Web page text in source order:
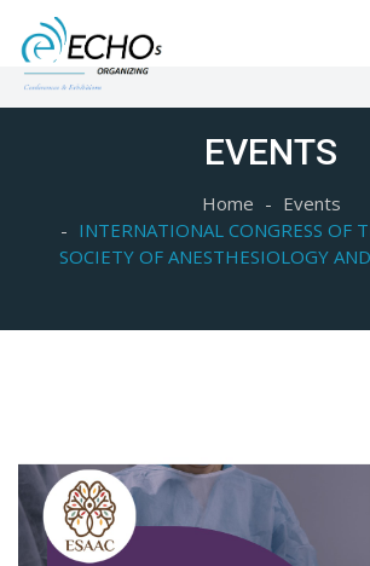
EVENTS
Home
Events
INTERNATIONAL CONGRESS OF
SOCIETY OF ANESTHESIOLOGY